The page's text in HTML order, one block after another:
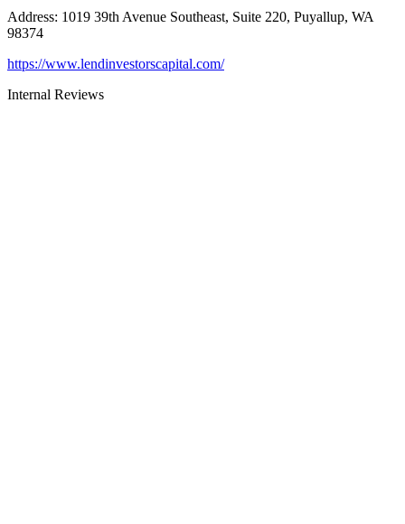
Address: 1019 39th Avenue Southeast, Suite 220, Puyallup, WA
98374
https://www.lendinvestorscapital.com/
Internal Reviews